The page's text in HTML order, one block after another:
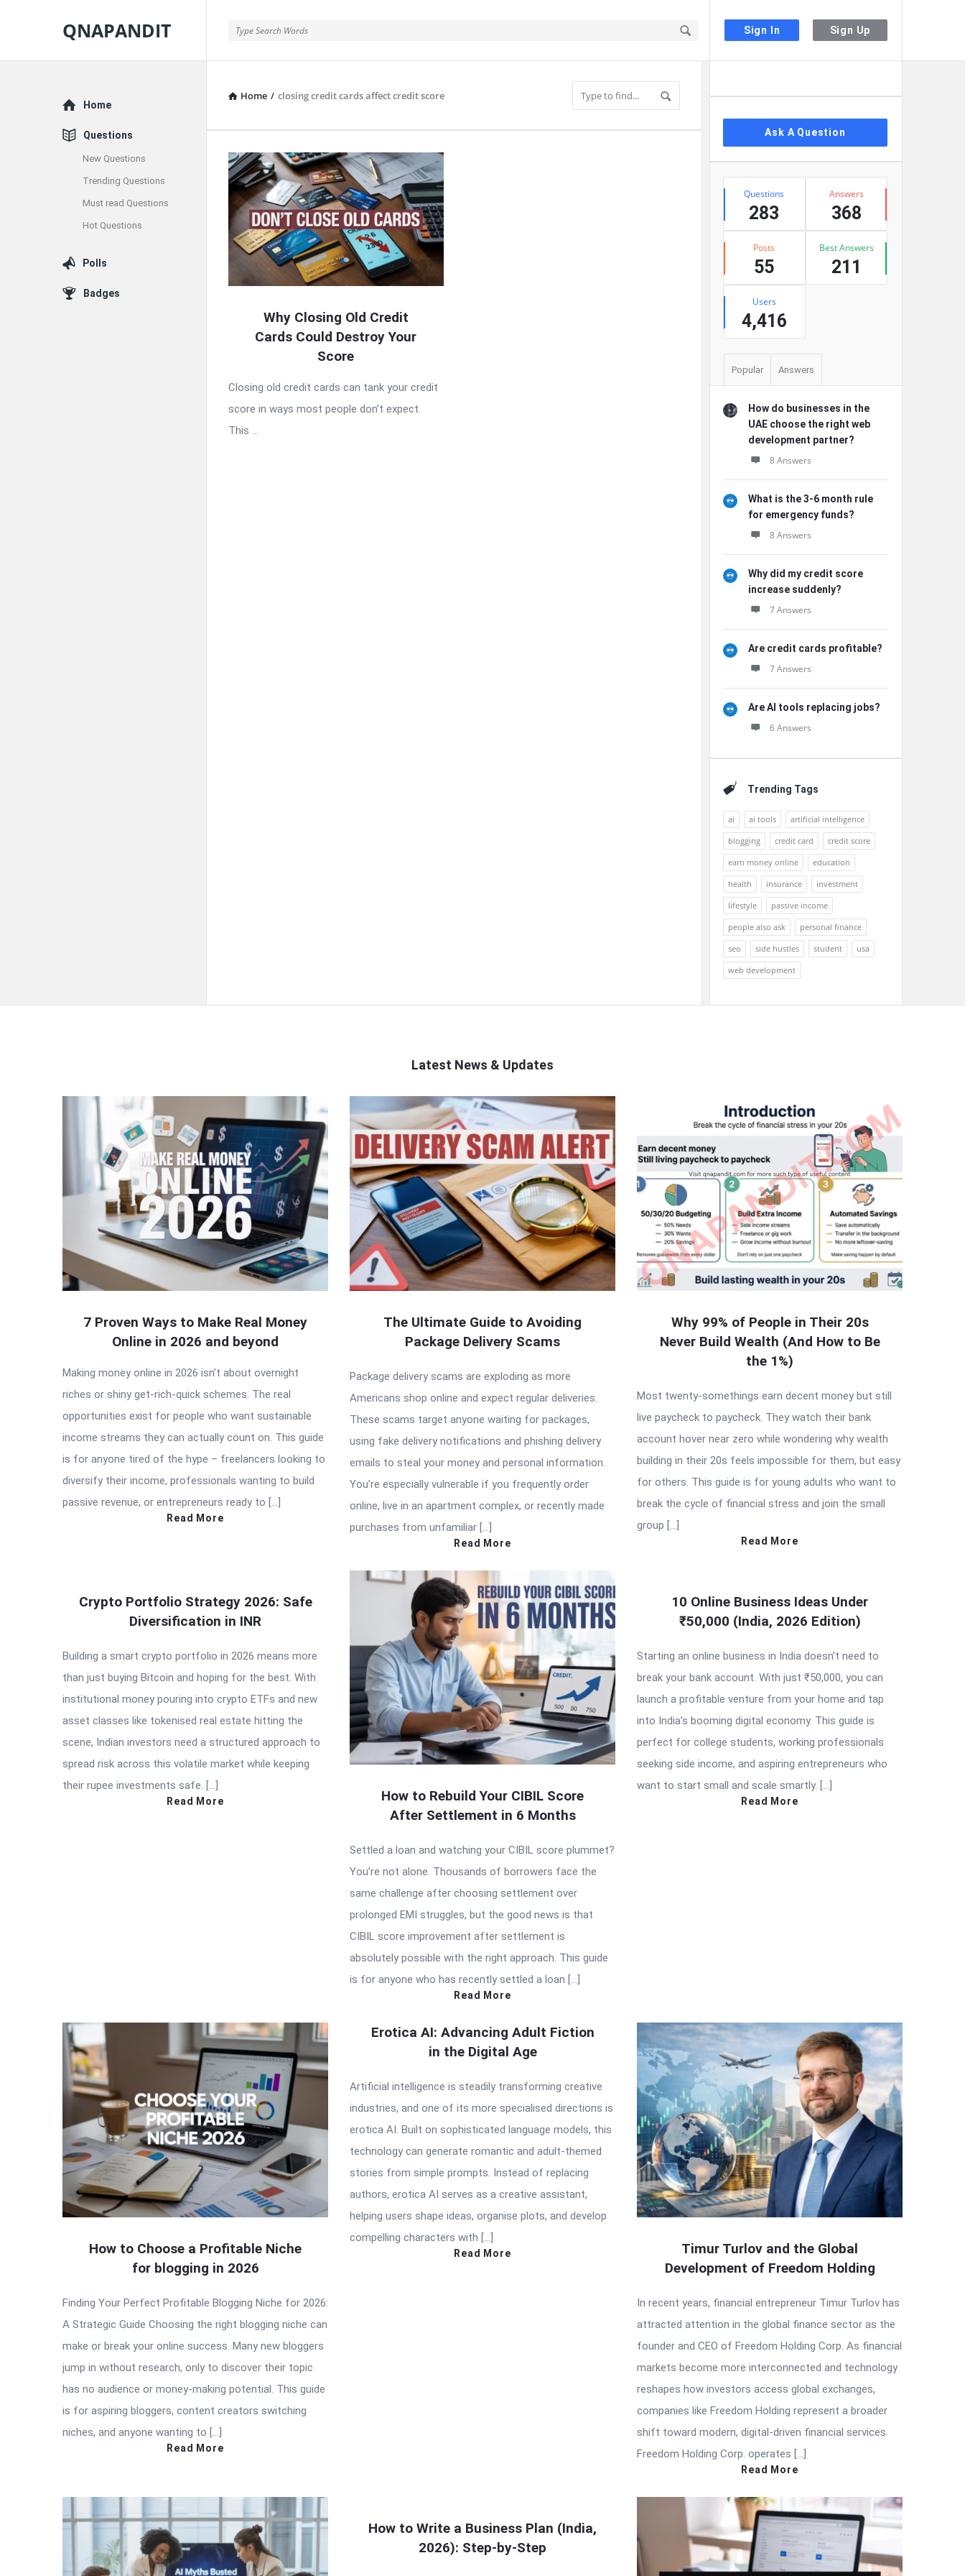
Sign In Sign Up
QNAPANDIT
Home / closing credit cards affect credit score
QNAPANDIT
Latest
Articles
Why Closing Old Credit
Cards Could Destroy Your
Score
Closing old credit cards can tank your credit
score in ways most people don’t expect.
This ...
Ask A Question
Stats
Questions
283
Answers
368
Posts
55
Best Answers
211
Users
4,416
Popular Answers
How do businesses in the
UAE choose the right web
development partner?
8 Answers
What is the 3-6 month rule
for emergency funds?
8 Answers
Why did my credit score
increase suddenly?
7 Answers
Are credit cards profitable?
7 Answers
Are AI tools replacing jobs?
6 Answers
Trending Tags
ai ai tools
artificial intelligence
blogging
credit card
credit score
earn money online
education
health
insurance
investment
lifestyle
passive income
people also ask
personal finance
seo
side hustles student
usa
web development
Explore
Home
Questions
New Questions
Trending Questions
Must read Questions
Hot Questions
Polls
Badges
Latest News & Updates
QNAPANDIT
Latest
Articles
7 Proven Ways to Make Real Money
Online in 2026 and beyond
Making money online in 2026 isn’t about overnight
riches or shiny get-rich-quick schemes. The real
opportunities exist for people who want sustainable
income streams they can actually count on. This guide
is for anyone tired of the hype – freelancers looking to
diversify their income, professionals wanting to build
passive revenue, or entrepreneurs ready to […]
Read More
The Ultimate Guide to Avoiding
Package Delivery Scams
Package delivery scams are exploding as more
Americans shop online and expect regular deliveries.
These scams target anyone waiting for packages,
using fake delivery notifications and phishing delivery
emails to steal your money and personal information.
You’re especially vulnerable if you frequently order
online, live in an apartment complex, or recently made
purchases from unfamiliar […]
Read More
Why 99% of People in Their 20s
Never Build Wealth (And How to Be
the 1%)
Most twenty-somethings earn decent money but still
live paycheck to paycheck. They watch their bank
account hover near zero while wondering why wealth
building in their 20s feels impossible for them, but easy
for others. This guide is for young adults who want to
break the cycle of financial stress and join the small
group […]
Read More
Crypto Portfolio Strategy 2026: Safe
Diversification in INR
Building a smart crypto portfolio in 2026 means more
than just buying Bitcoin and hoping for the best. With
institutional money pouring into crypto ETFs and new
asset classes like tokenised real estate hitting the
scene, Indian investors need a structured approach to
spread risk across this volatile market while keeping
their rupee investments safe. […]
Read More
How to Rebuild Your CIBIL Score
After Settlement in 6 Months
Settled a loan and watching your CIBIL score plummet?
You’re not alone. Thousands of borrowers face the
same challenge after choosing settlement over
prolonged EMI struggles, but the good news is that
CIBIL score improvement after settlement is
absolutely possible with the right approach. This guide
is for anyone who has recently settled a loan […]
Read More
10 Online Business Ideas Under
₹50,000 (India, 2026 Edition)
Starting an online business in India doesn’t need to
break your bank account. With just ₹50,000, you can
launch a profitable venture from your home and tap
into India’s booming digital economy. This guide is
perfect for college students, working professionals
seeking side income, and aspiring entrepreneurs who
want to start small and scale smartly. […]
Read More
How to Choose a Profitable Niche
for blogging in 2026
Finding Your Perfect Profitable Blogging Niche for 2026:
A Strategic Guide Choosing the right blogging niche can
make or break your online success. Many new bloggers
jump in without research, only to discover their topic
has no audience or money-making potential. This guide
is for aspiring bloggers, content creators switching
niches, and anyone wanting to […]
Read More
Erotica AI: Advancing Adult Fiction
in the Digital Age
Artificial intelligence is steadily transforming creative
industries, and one of its more specialised directions is
erotica AI. Built on sophisticated language models, this
technology can generate romantic and adult-themed
stories from simple prompts. Instead of replacing
authors, erotica AI serves as a creative assistant,
helping users shape ideas, organise plots, and develop
compelling characters with […]
Read More
Timur Turlov and the Global
Development of Freedom Holding
In recent years, financial entrepreneur Timur Turlov has
attracted attention in the global finance sector as the
founder and CEO of Freedom Holding Corp. As financial
markets become more interconnected and technology
reshapes how investors access global exchanges,
companies like Freedom Holding represent a broader
shift toward modern, digital-driven financial services.
Freedom Holding Corp. operates […]
Read More
How to Write a Business Plan (India,
2026): Step-by-Step